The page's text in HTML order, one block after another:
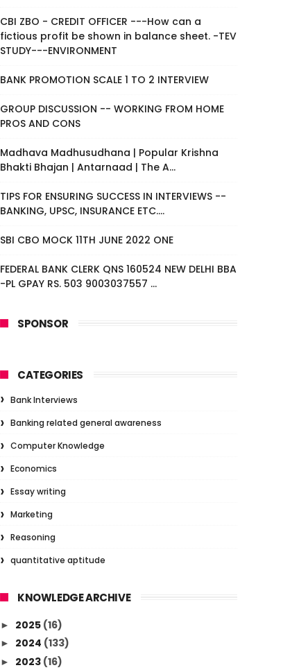
CBI ZBO - CREDIT OFFICER ---How can a
fictious profit be shown in balance sheet. -TEV
STUDY---ENVIRONMENT
BANK PROMOTION SCALE 1 TO 2 INTERVIEW
GROUP DISCUSSION -- WORKING FROM HOME
PROS AND CONS
Madhava Madhusudhana | Popular Krishna
Bhakti Bhajan | Antarnaad | The A...
TIPS FOR ENSURING SUCCESS IN INTERVIEWS --
BANKING, UPSC, INSURANCE ETC....
SBI CBO MOCK 11TH JUNE 2022 ONE
FEDERAL BANK CLERK QNS 160524 NEW DELHI BBA
-PL GPAY RS. 503 9003037557 ...
SPONSOR
CATEGORIES
Bank Interviews
Banking related general awareness
Computer Knowledge
Economics
Essay writing
Marketing
Reasoning
quantitative aptitude
KNOWLEDGE ARCHIVE
► 2025 (16)
► 2024 (133)
► 2023 (16)